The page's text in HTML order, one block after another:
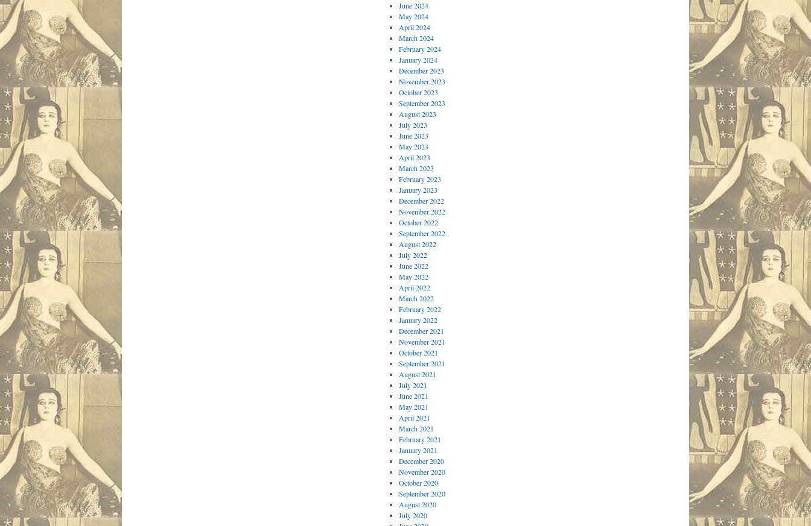
June 2024
May 2024
April 2024
March 2024
February 2024
January 2024
December 2023
November 2023
October 2023
September 2023
August 2023
July 2023
June 2023
May 2023
April 2023
March 2023
February 2023
January 2023
December 2022
November 2022
October 2022
September 2022
August 2022
July 2022
June 2022
May 2022
April 2022
March 2022
February 2022
January 2022
December 2021
November 2021
October 2021
September 2021
August 2021
July 2021
June 2021
May 2021
April 2021
March 2021
February 2021
January 2021
December 2020
November 2020
October 2020
September 2020
August 2020
July 2020